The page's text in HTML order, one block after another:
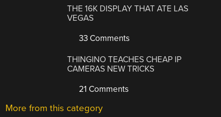
THE 16K DISPLAY THAT ATE LAS
VEGAS
33 Comments
THINGINO TEACHES CHEAP IP
CAMERAS NEW TRICKS
21 Comments
More from this category